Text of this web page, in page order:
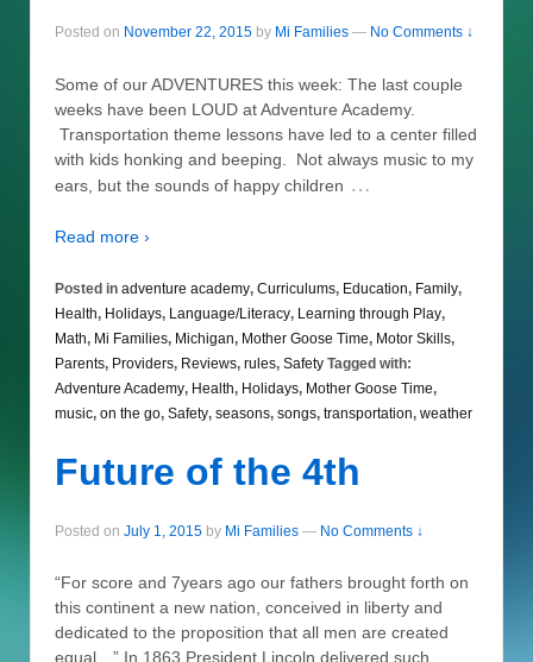
Posted on November 22, 2015 by Mi Families — No Comments ↓
Some of our ADVENTURES this week: The last couple
weeks have been LOUD at Adventure Academy.
Transportation theme lessons have led to a center filled
with kids honking and beeping. Not always music to my
ears, but the sounds of happy children …
Read more ›
Posted in adventure academy, Curriculums, Education, Family,
Health, Holidays, Language/Literacy, Learning through Play,
Math, Mi Families, Michigan, Mother Goose Time, Motor Skills,
Parents, Providers, Reviews, rules, Safety Tagged with:
Adventure Academy, Health, Holidays, Mother Goose Time,
music, on the go, Safety, seasons, songs, transportation, weather
Future of the 4th
Posted on July 1, 2015 by Mi Families — No Comments ↓
“For score and 7years ago our fathers brought forth on
this continent a new nation, conceived in liberty and
dedicated to the proposition that all men are created
equal…” In 1863 President Lincoln delivered such